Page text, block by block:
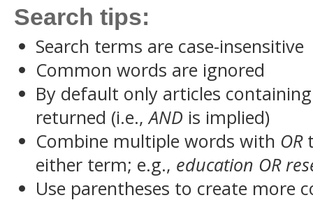
Search tips:
Search terms are case-insensitive
Common words are ignored
By default only articles
returned (i.e.,AND is implied)
Combine multiple words with OR
either term; e.g., education OR
Use parentheses to create more